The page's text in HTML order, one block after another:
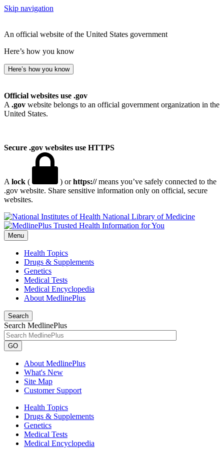
Skip navigation
An official website of the United States government
Here’s how you know
Here’s how you know
Official websites use .gov
A .gov website belongs to an official government organization in the
United States.
Secure .gov websites use HTTPS
A lock ( ) orhttps://means you’ve safely connected to the
.gov website. Share sensitive information only on official, secure
websites.
National Library of Medicine
Menu
Health Topics
Drugs & Supplements
Genetics
Medical Tests
Medical Encyclopedia
About MedlinePlus
Search
Search MedlinePlus
GO
About MedlinePlus
What's New
Site Map
Customer Support
Health Topics
Drugs & Supplements
Genetics
Medical Tests
Medical Encyclopedia